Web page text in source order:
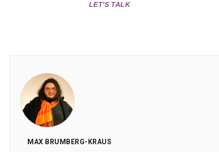
LET'S TALK
MAX BRUMBERG-KRAUS